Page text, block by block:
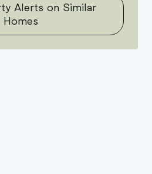
Alerts on Similar
Homes